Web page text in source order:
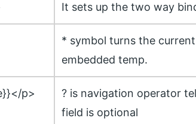
It sets up the two way
* symbol turns the
embedded temp.
p>
? is navigation operator
field is optional